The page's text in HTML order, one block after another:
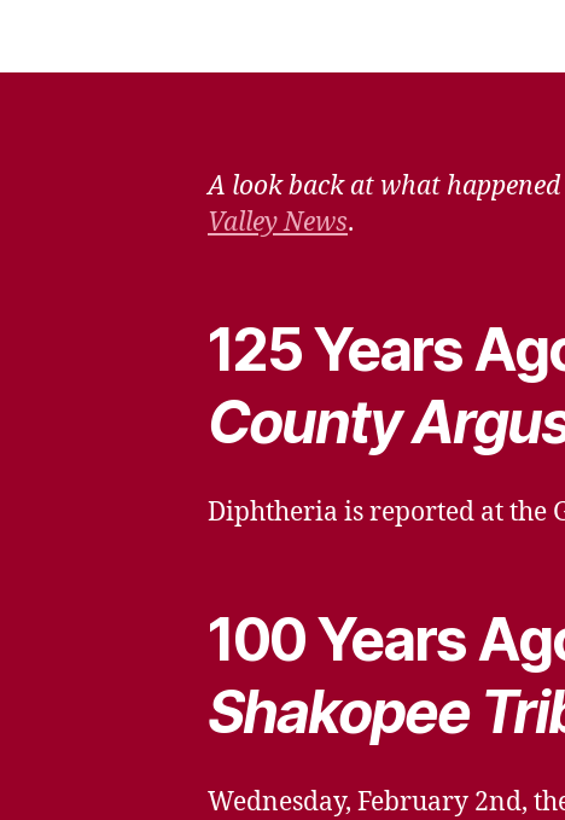
A look back at what
Valley News.
125 Years
County
Diphtheria is reported at the
100 Years
Shakopee
Wednesday, February 2nd,